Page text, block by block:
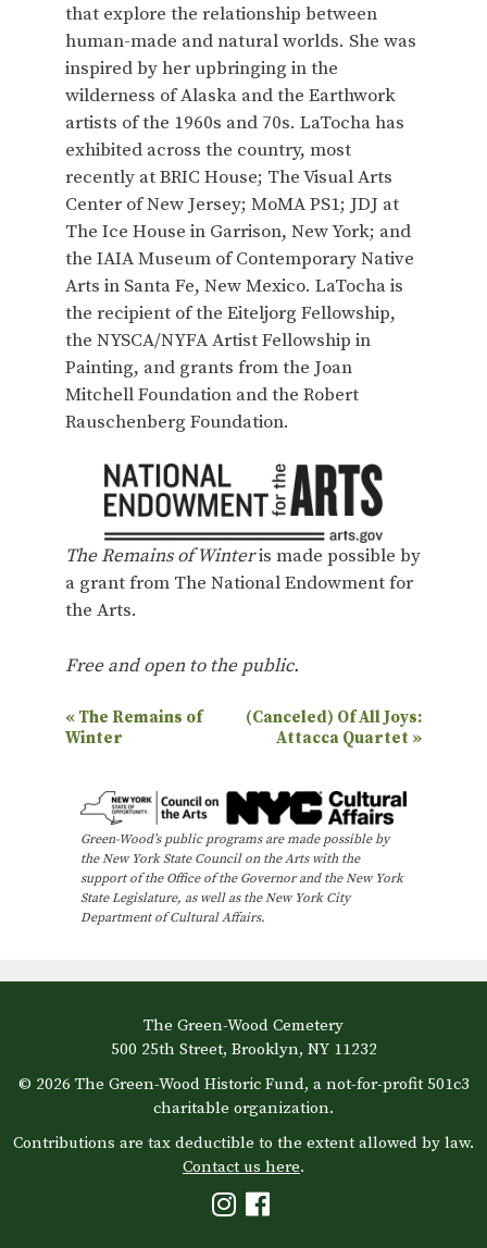
that explore the relationship between
human-made and natural worlds. She was
inspired by her upbringing in the
wilderness of Alaska and the Earthwork
artists of the 1960s and 70s. LaTocha has
exhibited across the country, most
recently at BRIC House; The Visual Arts
Center of New Jersey; MoMA PS1; JDJ at
The Ice House in Garrison, New York; and
the IAIA Museum of Contemporary Native
Arts in Santa Fe, New Mexico. LaTocha is
the recipient of the Eiteljorg Fellowship,
the NYSCA/NYFA Artist Fellowship in
Painting, and grants from the Joan
Mitchell Foundation and the Robert
Rauschenberg Foundation.
The Remains of Winteris made possible by
a grant from The National Endowment for
the Arts.
Free and open to the public.
E
v
n
N
i
t
o
« The Remains of
Winter
(Canceled) Of All Joys:
Attacca Quartet »
Green-Wood’s public programs are made possible by
the New York State Council on the Arts with the
support of the Office of the Governor and the New York
State Legislature, as well as the New York City
Department of Cultural Affairs.
The Green-Wood Cemetery
500 25th Street, Brooklyn, NY 11232
© 2026 The Green-Wood Historic Fund, a not-for-profit 501c3
charitable organization.
Contributions are tax deductible to the extent allowed by law.
Contact us here.